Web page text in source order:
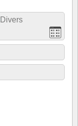
Divers